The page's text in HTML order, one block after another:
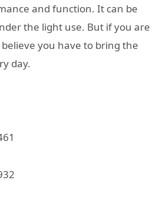
and function. It can be
the light use. But if you are
you have to bring the
day.